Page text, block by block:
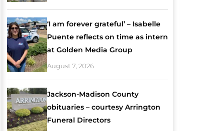
‘I am forever grateful’ – Isabelle
Puente reflects on time as intern
at Golden Media Group
August 7, 2026
Jackson-Madison County
obituaries – courtesy Arrington
Funeral Directors